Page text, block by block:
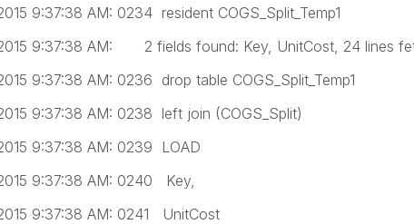
9:37:38 AM: 0234 resident COGS_Split_Temp1
9:37:38 AM: 2 fields found: Key, UnitCost, 24 lines
9:37:38 AM: 0236 drop table COGS_Split_Temp1
9:37:38 AM: 0238 left join (COGS_Split)
9:37:38 AM: 0239 LOAD
9:37:38 AM: 0240 Key,
9:37:38 AM: 0241 UnitCost